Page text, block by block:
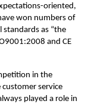
oriented,
won numbers of
as “the
and CE
in the
service
played a role in